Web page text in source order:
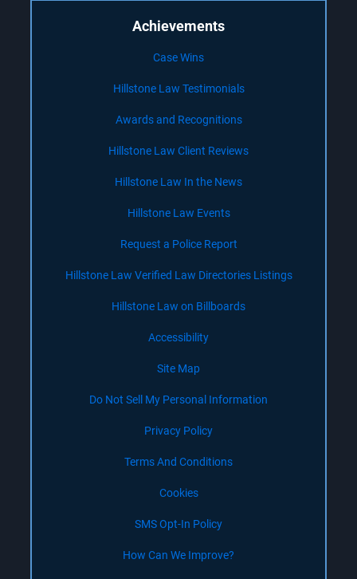
Achievements
Case Wins
Hillstone Law Testimonials
Awards and Recognitions
Hillstone Law Client Reviews
Hillstone Law In the News
Hillstone Law Events
Request a Police Report
Hillstone Law Verified Law Directories Listings
Hillstone Law on Billboards
Accessibility
Site Map
Do Not Sell My Personal Information
Privacy Policy
Terms And Conditions
Cookies
SMS Opt-In Policy
How Can We Improve?